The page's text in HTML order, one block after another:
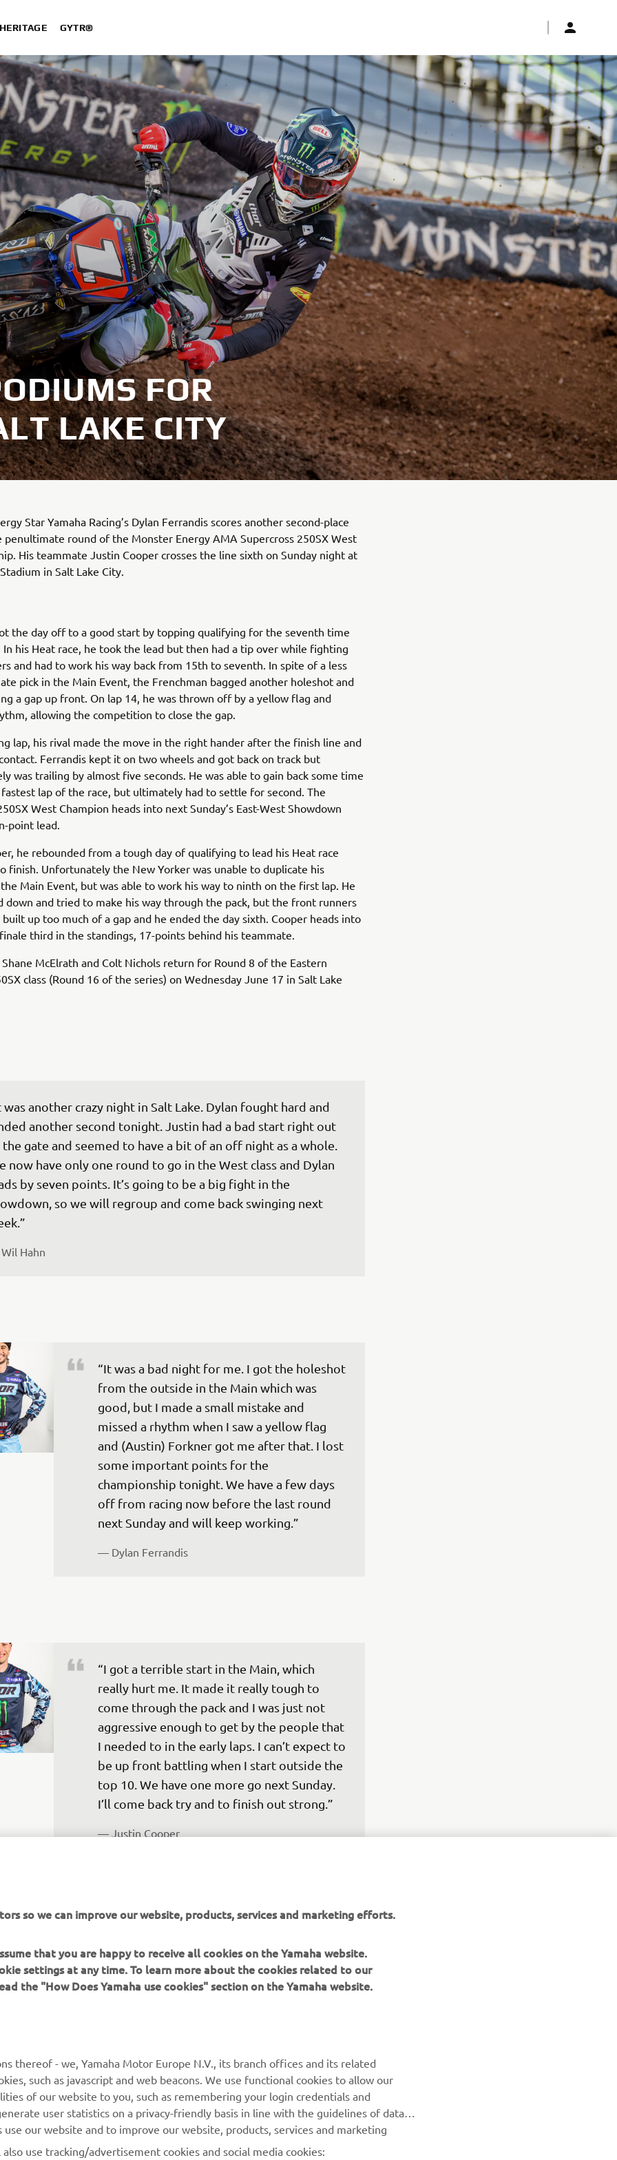
GYTR®
FOR
LAKE CITY
Star Yamaha Racing’s Dylan Ferrandis scores another second-place
round of the Monster Energy AMA Supercross 250SX West
His teammate Justin Cooper crosses the line sixth on Sunday night at
in Salt Lake City.
the day off to a good start by topping qualifying for the seventh time
In his Heat race, he took the lead but then had a tip over while fighting
and had to work his way back from 15th to seventh. In spite of a less
pick in the Main Event, the Frenchman bagged another holeshot and
a gap up front. On lap 14, he was thrown off by a yellow flag and
allowing the competition to close the gap.
lap, his rival made the move in the right hander after the finish line and
Ferrandis kept it on two wheels and got back on track but
was trailing by almost five seconds. He was able to gain back some time
lap of the race, but ultimately had to settle for second. The
West Champion heads into next Sunday’s East-West Showdown
point lead.
he rebounded from a tough day of qualifying to lead his Heat race
finish. Unfortunately the New Yorker was unable to duplicate his
Main Event, but was able to work his way to ninth on the first lap. He
down and tried to make his way through the pack, but the front runners
built up too much of a gap and he ended the day sixth. Cooper heads into
third in the standings, 17-points behind his teammate.
McElrath and Colt Nichols return for Round 8 of the Eastern
class (Round 16 of the series) on Wednesday June 17 in Salt Lake
was another crazy night in Salt Lake. Dylan fought hard and
another second tonight. Justin had a bad start right out
gate and seemed to have a bit of an off night as a whole.
now have only one round to go in the West class and Dylan
by seven points. It’s going to be a big fight in the
so we will regroup and come back swinging next
Wil Hahn
“It was a bad night for me. I got the holeshot
from the outside in the Main which was
good, but I made a small mistake and
missed a rhythm when I saw a yellow flag
and (Austin) Forkner got me after that. I lost
some important points for the
championship tonight. We have a few days
off from racing now before the last round
next Sunday and will keep working.”
— Dylan Ferrandis
“I got a terrible start in the Main, which
really hurt me. It made it really tough to
come through the pack and I was just not
aggressive enough to get by the people that
I needed to in the early laps. I can’t expect to
be up front battling when I start outside the
top 10. We have one more go next Sunday.
I’ll come back try and to finish out strong.”
— Justin Cooper
Energy AMA Supercross 250SX West Championship Standings
so we can improve our website, products, services and marketing efforts.
that you are happy to receive all cookies on the Yamaha website.
settings at any time. To learn more about the cookies related to our
the "How Does Yamaha use cookies" section on the Yamaha website.
thereof - we, Yamaha Motor Europe N.V., its branch offices and its related
such as javascript and web beacons. We use functional cookies to allow our
of our website to you, such as remembering your login credentials and
user statistics on a privacy-friendly basis in line with the guidelines of data
our website and to improve our website, products, services and marketing
use tracking/advertisement cookies and social media cookies: